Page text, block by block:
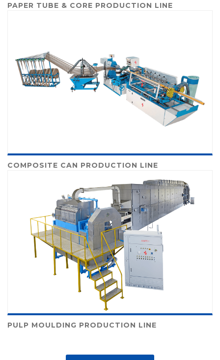
PAPER TUBE & CORE PRODUCTION LINE
COMPOSITE CAN PRODUCTION LINE
PULP MOULDING PRODUCTION LINE